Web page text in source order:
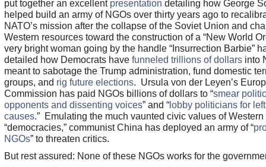
put together an excellent presentation detailing how George
helped build an army of NGOs over thirty years ago to
NATO’s mission after the collapse of the Soviet Union and
Western resources toward the construction of a “New World
very bright woman going by the handle “Insurrection Barbie”
detailed how Democrats have funneled trillions of dollarsinto
meant to sabotage the Trump administration, fund domestic
groups, and rig future elections. Ursula von der Leyen’s
Commission has paid NGOs billions of dollars to “smear
opponents and dissenting voices” and “lobby politicians for
causes.” Emulating the much vaunted civic values of Western
“democracies,” communist China has deployed an army of “
NGOs” to threaten critics.
But rest assured: None of these NGOs works for the